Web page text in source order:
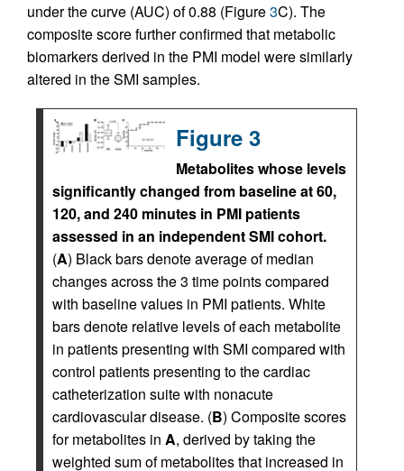
under the curve (AUC) of 0.88 (Figure3C). The
composite score further confirmed that metabolic
biomarkers derived in the PMI model were similarly
altered in the SMI samples.
Figure 3
Metabolites whose levels
significantly changed from baseline at 60,
120, and 240 minutes in PMI patients
assessed in an independent SMI cohort.
(A) Black bars denote average of median
changes across the 3 time points compared
with baseline values in PMI patients. White
bars denote relative levels of each metabolite
in patients presenting with SMI compared with
control patients presenting to the cardiac
catheterization suite with nonacute
cardiovascular disease. (B) Composite scores
for metabolites in A, derived by taking the
weighted sum of metabolites that increased in